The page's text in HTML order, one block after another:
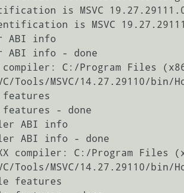
is MSVC
is MSVC
ABI info
ABI info - done
C:/Program Files
Tools/MSVC/14.27.29110/
- done
ABI info
ABI info - done
compiler: C:/Program Files
Tools/MSVC/14.27.29110/
features